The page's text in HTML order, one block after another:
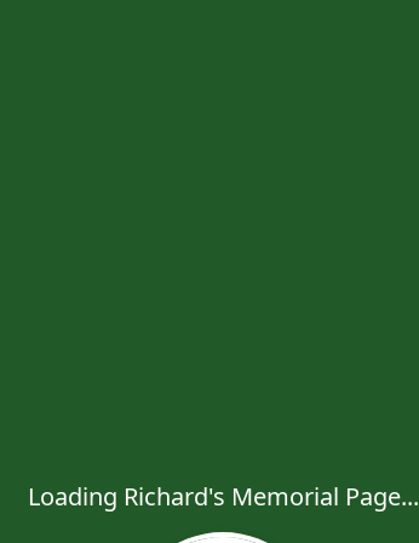
Loading Richard's Memorial Page...